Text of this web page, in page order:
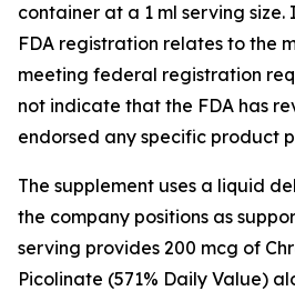
container at a 1 ml serving
FDA registration relates to the
meeting federal registration
not indicate that the FDA has
endorsed any specific product
The supplement uses a liquid
the company positions as
serving provides 200 mcg of
Picolinate (571% Daily Value)